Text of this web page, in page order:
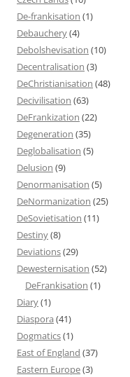
De-frankisation (1)
Debauchery(4)
Debolshevisation (10)
Decentralisation (3)
DeChristianisation (48)
Decivilisation (63)
DeFrankization (22)
Degeneration (35)
Deglobalisation (5)
Delusion (9)
Denormanisation (5)
DeNormanization (25)
DeSovietisation (11)
Destiny(8)
Deviations(29)
Dewesternisation (52)
DeFrankisation (1)
Diary(1)
Diaspora (41)
Dogmatics(1)
East of England (37)
Eastern Europe(3)